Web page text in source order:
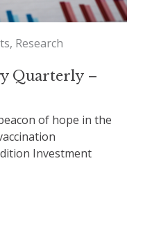
Research
Quarterly –
of hope in the
Investment